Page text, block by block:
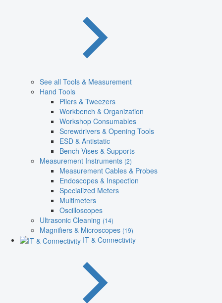
See all Tools & Measurement
Hand Tools
Pliers & Tweezers
Workbench & Organization
Workshop Consumables
Screwdrivers & Opening Tools
ESD & Antistatic
Bench Vises & Supports
Measurement Instruments (2)
Measurement Cables & Probes
Endoscopes & Inspection
Specialized Meters
Multimeters
Oscilloscopes
Ultrasonic Cleaning (14)
Magnifiers & Microscopes (19)
IT & Connectivity